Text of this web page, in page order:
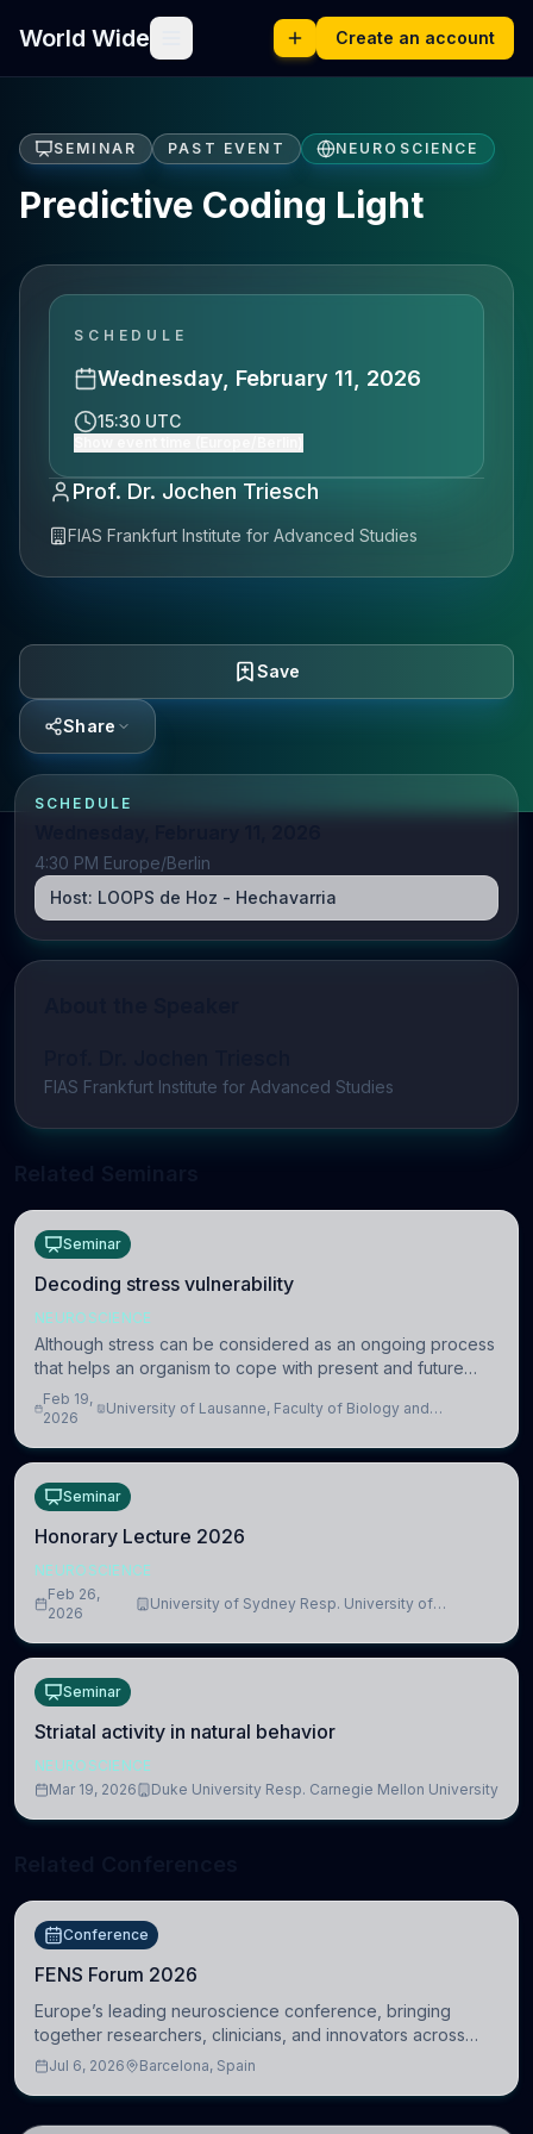
World Wide Create an account
SEMINAR PAST EVENT NEUROSCIENCE
Predictive Coding Light
SCHEDULE
Wednesday, February 11, 2026
15:30 UTC
Prof. Dr. Jochen Triesch
FIAS Frankfurt Institute for Advanced Studies
Save
Share
SCHEDULE
4:30 PM Europe/Berlin
Host: LOOPS de Hoz - Hechavarria
FIAS Frankfurt Institute for Advanced Studies
Seminar
Decoding stress vulnerability
NEUROSCIENCE
Although stress can be considered as an ongoing process
that helps an organism to cope with present and future
challenges, when it is too intense or uncontrollable, it can
lead to adverse consequences
Feb 19,
2026
University of Lausanne, Faculty of Biology and
Seminar
Honorary Lecture 2026
NEUROSCIENCE
Feb 26,
2026
University of Sydney Resp. University of
Seminar
Striatal activity in natural behavior
NEUROSCIENCE
Mar 19, 2026
Duke University Resp. Carnegie Mellon University
Conference
FENS Forum 2026
Europe’s leading neuroscience conference, bringing
together researchers, clinicians, and innovators across
molecular, cellular, systems, cognitive, and clinical
Jul 6, 2026 Barcelona, Spain